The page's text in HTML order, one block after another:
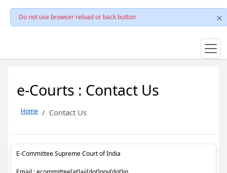
Do not use browser reload or back button
e-Courts : Contact Us
Home Contact Us
E-Committee Supreme Court of India